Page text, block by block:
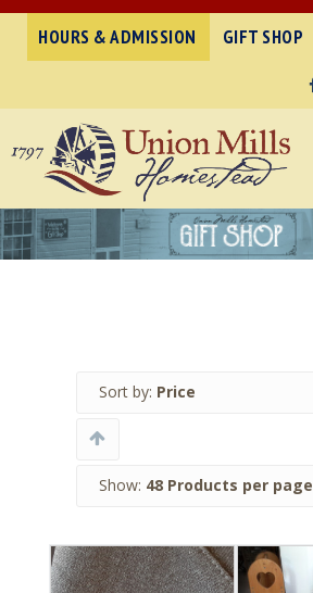
HOURS & ADMISSION GIFT SHOP
Sort by: Price
Show: 48 Products per page